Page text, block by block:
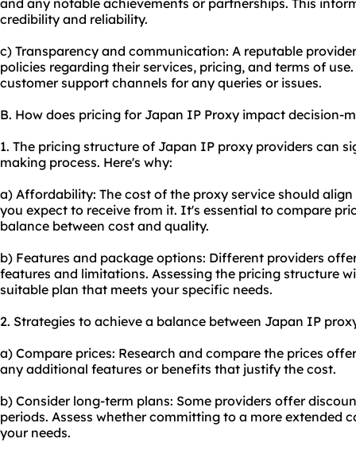
and any notable achievements or partnerships. This
credibility and reliability.
c) Transparency and communication: A reputable
policies regarding their services, pricing, and terms of
customer support channels for any queries or issues.
B. How does pricing for Japan IP Proxy impact decision-
1. The pricing structure of Japan IP proxy providers can
making process. Here's why:
a) Affordability: The cost of the proxy service should
you expect to receive from it. It's essential to compare
balance between cost and quality.
b) Features and package options: Different providers
features and limitations. Assessing the pricing structure
suitable plan that meets your specific needs.
2. Strategies to achieve a balance between Japan IP
a) Compare prices: Research and compare the prices
any additional features or benefits that justify the cost.
b) Consider long-term plans: Some providers offer
periods. Assess whether committing to a more extended
your needs.